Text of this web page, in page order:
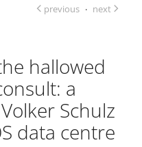
previous · next
hallowed
a
Schulz
data centre